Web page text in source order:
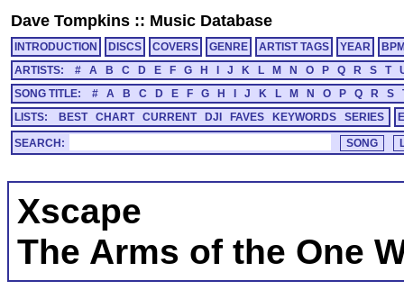
Dave Tompkins :: Music Database
INTRODUCTION DISCS COVERS GENRE ARTIST TAGS YEAR
ARTISTS:
# A B C D E F G H J K L M N O P Q R S T
SONG TITLE:
# A B C D E F G H J K L M N O P Q R S
LISTS:
BEST CHART CURRENT DJI FAVES KEYWORDS SERIES
SEARCH:
Xscape
The Arms of the One